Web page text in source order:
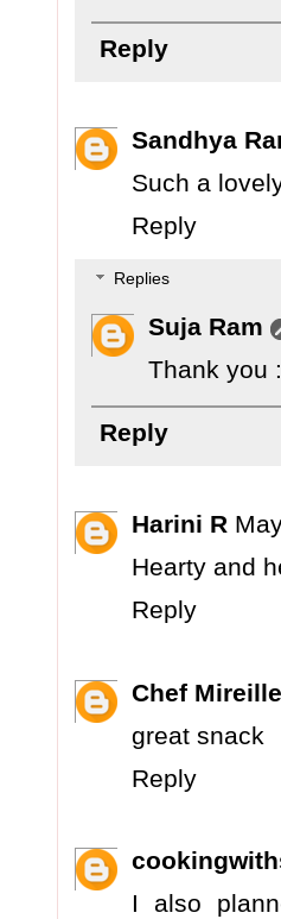
Reply
Sandhya
Such a
Reply
Replies
Suja Ram
Thank you
Reply
Harini R
Hearty and
Reply
Chef Mireille
great snack
Reply
I also